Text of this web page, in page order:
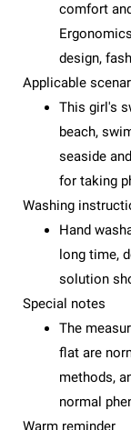
comfort
design,
Applicable
This girl's
beach,
seaside
for taking
Washing
Hand
long time,
solution
Special notes
The
flat are
methods,
normal
Warm reminder